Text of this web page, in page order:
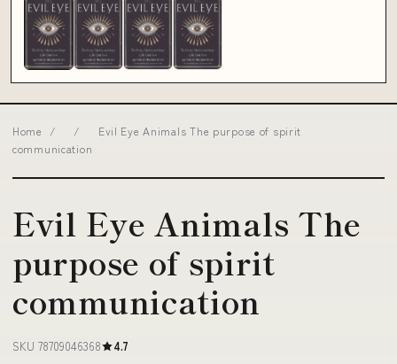
Home / /
Evil Eye Animals The purpose of spirit
communication
Evil Eye Animals The
purpose of spirit
communication
SKU 78709046368 4.7